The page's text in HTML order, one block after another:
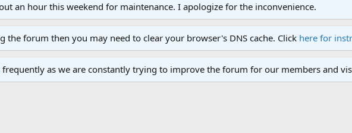
an hour this weekend for maintenance. I apologize for the inconvenience.
the forum then you may need to clear your browser's DNS cache. Click here for
frequently as we are constantly trying to improve the forum for our members and